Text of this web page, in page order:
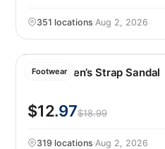
351 locations·Aug 2, 2026
Footwear
Hurley Men’s Strap Sandal
$12.97$18.99
319 locations·Aug 2, 2026